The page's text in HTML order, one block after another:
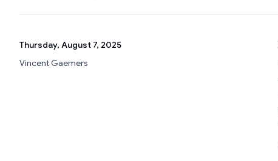
Thursday, August 7, 2025
Vincent Gaemers